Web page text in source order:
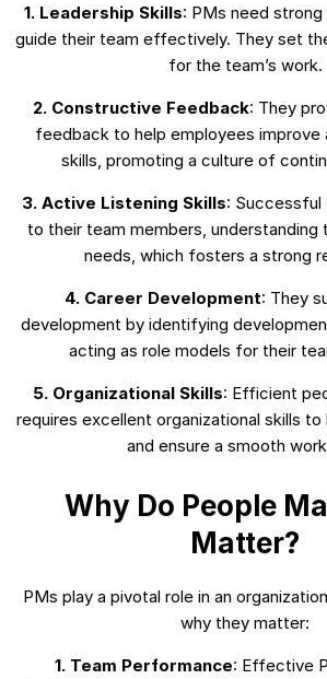
1. Leadership Skills: PMs need
guide their team effectively. They set
for the team’s work.
2. Constructive Feedback: They
feedback to help employees improve
skills, promoting a culture of
3. Active Listening Skills: Successful
to their team members, understanding
needs, which fosters a strong
4. Career Development: They
development by identifying
acting as role models for their
5. Organizational Skills: Efficient
requires excellent organizational skills
and ensure a smooth
Why Do People
Matter?
PMs play a pivotal role in an
why they matter:
1. Team Performance: Effective